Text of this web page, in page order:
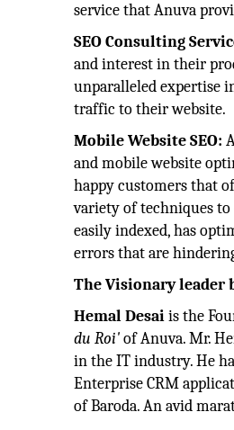
service that Anuva
SEO Consulting
and interest in their
unparalleled expertise
traffic to their website.
Mobile Website SEO:
and mobile website
happy customers that
variety of techniques
easily indexed, has
errors that are
The Visionary leader
Hemal Desaiis the
du Roi'of Anuva. Mr.
in the IT industry. He
Enterprise CRM
of Baroda. An avid